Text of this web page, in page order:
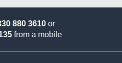
880 3610 or
from a mobile